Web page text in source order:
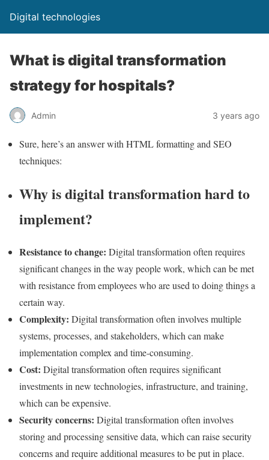
Digital technologies
What is digital transformation
strategy for hospitals?
Admin 3 years ago
Sure, here’s an answer with HTML formatting and SEO
techniques:
Why is digital transformation hard to
implement?
Resistance to change: Digital transformation often requires
significant changes in the way people work, which can be met
with resistance from employees who are used to doing things a
certain way.
Complexity: Digital transformation often involves multiple
systems, processes, and stakeholders, which can make
implementation complex and time-consuming.
Cost: Digital transformation often requires significant
investments in new technologies, infrastructure, and training,
which can be expensive.
Security concerns: Digital transformation often involves
storing and processing sensitive data, which can raise security
concerns and require additional measures to be put in place.